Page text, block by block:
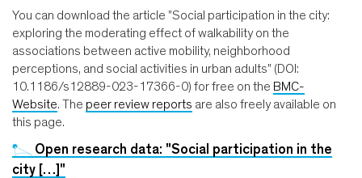
You can download the article "Social participation in the city:
exploring the moderating effect of walkability on the
associations between active mobility, neighborhood
perceptions, and social activities in urban adults" (DOI:
10.1186/s12889-023-17366-0) for free on the BMC-
Website. The peer review reports are also freely available on
this page.
Open research data: "Social participation in the
city […]"